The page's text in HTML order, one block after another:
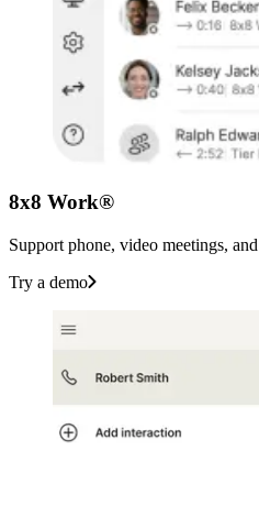
8x8 Work®
Support phone, video meetings,
Try a demo